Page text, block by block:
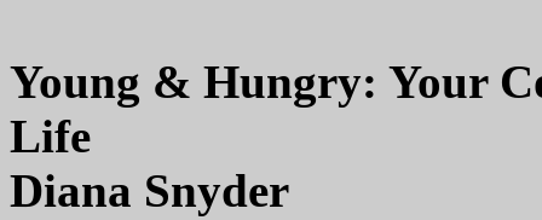
Young & Hungry: Your
Life
Diana Snyder